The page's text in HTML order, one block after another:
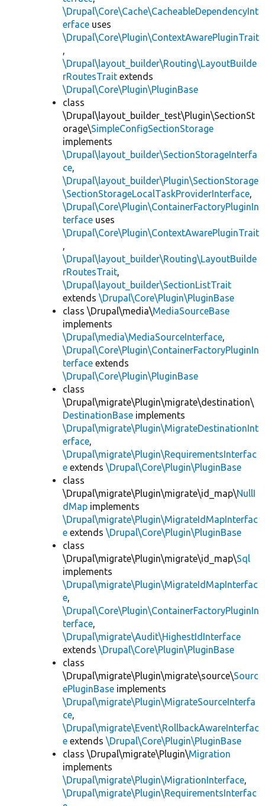
\Drupal\Core\Cache\CacheableDependencyInt
erface uses
\Drupal\Core\Plugin\ContextAwarePluginTrait
,
\Drupal\layout_builder\Routing\LayoutBuilde
rRoutesTrait extends
\Drupal\Core\Plugin\PluginBase
class
\Drupal\layout_builder_test\Plugin\SectionSt
orage\SimpleConfigSectionStorage
implements
\Drupal\layout_builder\SectionStorageInterfa
ce,
\Drupal\layout_builder\Plugin\SectionStorage
\SectionStorageLocalTaskProviderInterface,
\Drupal\Core\Plugin\ContainerFactoryPluginIn
terface uses
\Drupal\Core\Plugin\ContextAwarePluginTrait
,
\Drupal\layout_builder\Routing\LayoutBuilde
rRoutesTrait,
\Drupal\layout_builder\SectionListTrait
extends \Drupal\Core\Plugin\PluginBase
class \Drupal\media\MediaSourceBase
implements
\Drupal\media\MediaSourceInterface,
\Drupal\Core\Plugin\ContainerFactoryPluginIn
terface extends
\Drupal\Core\Plugin\PluginBase
class
\Drupal\migrate\Plugin\migrate\destination\
DestinationBase implements
\Drupal\migrate\Plugin\MigrateDestinationInt
erface,
\Drupal\migrate\Plugin\RequirementsInterfac
e extends \Drupal\Core\Plugin\PluginBase
class
\Drupal\migrate\Plugin\migrate\id_map\NullI
dMap implements
\Drupal\migrate\Plugin\MigrateIdMapInterfac
e extends \Drupal\Core\Plugin\PluginBase
class
\Drupal\migrate\Plugin\migrate\id_map\Sql
implements
\Drupal\migrate\Plugin\MigrateIdMapInterfac
e,
\Drupal\Core\Plugin\ContainerFactoryPluginIn
terface,
\Drupal\migrate\Audit\HighestIdInterface
extends \Drupal\Core\Plugin\PluginBase
class
\Drupal\migrate\Plugin\migrate\source\Sourc
ePluginBase implements
\Drupal\migrate\Plugin\MigrateSourceInterfa
ce,
\Drupal\migrate\Event\RollbackAwareInterfac
e extends \Drupal\Core\Plugin\PluginBase
class \Drupal\migrate\Plugin\Migration
implements
\Drupal\migrate\Plugin\MigrationInterface,
\Drupal\migrate\Plugin\RequirementsInterfac